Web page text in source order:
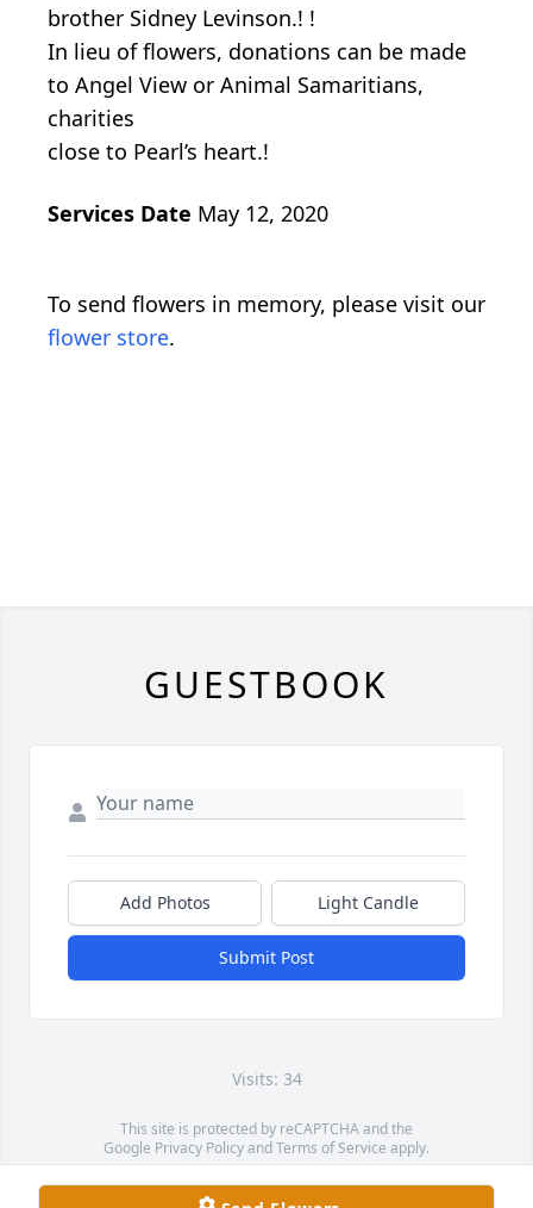
brother Sidney Levinson.! !
In lieu of flowers, donations can be made
to Angel View or Animal Samaritians,
charities
close to Pearl’s heart.!
Services Date May 12, 2020
To send flowers in memory, please visit our
flower store.
GUESTBOOK
Add Photos Light Candle
Submit Post
Visits: 34
This site is protected by reCAPTCHA and the
Google Privacy PolicyandTerms of Service apply.
Service map data ©OpenStreetMapcontributors